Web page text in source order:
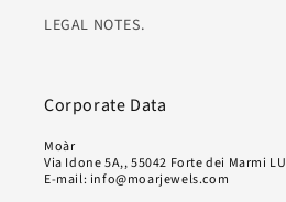
LEGAL NOTES.
Corporate Data
Moàr
Via Idone 5A,, 55042 Forte dei Marmi LU
E-mail: info@moarjewels.com